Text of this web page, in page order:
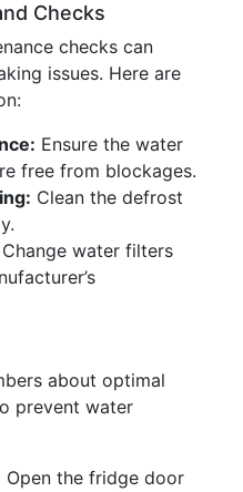
Checks
checks can
issues. Here are
Ensure the water
free from blockages.
Clean the defrost
Change water filters
about optimal
prevent water
Open the fridge door